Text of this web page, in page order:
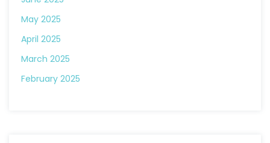
May 2025
April 2025
March 2025
February 2025